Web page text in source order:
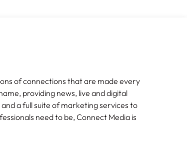
of connections that are made every
providing news, live and digital
a full suite of marketing services to
need to be, Connect Media is